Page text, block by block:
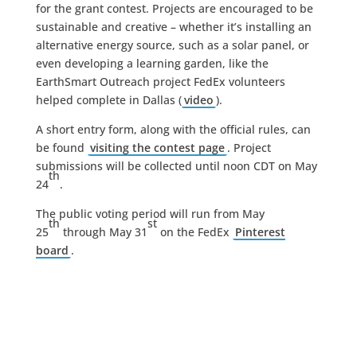
for the grant contest. Projects are encouraged to be
sustainable and creative – whether it’s installing an
alternative energy source, such as a solar panel, or
even developing a learning garden, like the
EarthSmart Outreach project FedEx volunteers
helped complete in Dallas (video ).
A short entry form, along with the official rules, can
be found visiting the contest page . Project
submissions will be collected until noon CDT on May
24
th
.
The public voting period will run from May
25
th
through May 31
st
on the FedEx Pinterest
board .